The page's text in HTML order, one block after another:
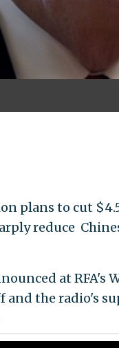
plans to cut
reduce
at
the radio's